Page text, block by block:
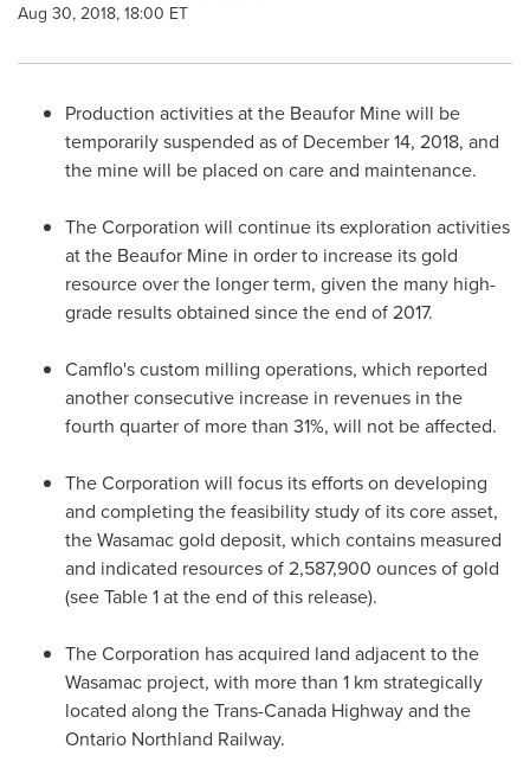
Aug 30, 2018, 18:00 ET
Production activities at the Beaufor Mine will be
temporarily suspended as of December 14, 2018, and
the mine will be placed on care and maintenance.
The Corporation will continue its exploration activities
at the Beaufor Mine in order to increase its gold
resource over the longer term, given the many high-
grade results obtained since the end of 2017.
Camflo's custom milling operations, which reported
another consecutive increase in revenues in the
fourth quarter of more than 31%, will not be affected.
The Corporation will focus its efforts on developing
and completing the feasibility study of its core asset,
the Wasamac gold deposit, which contains measured
and indicated resources of 2,587,900 ounces of gold
(see Table 1 at the end of this release).
The Corporation has acquired land adjacent to the
Wasamac project, with more than 1 km strategically
located along the Trans-Canada Highway and the
Ontario Northland Railway.